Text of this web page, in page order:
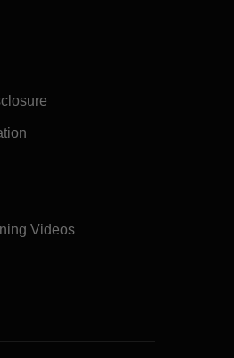
Videos